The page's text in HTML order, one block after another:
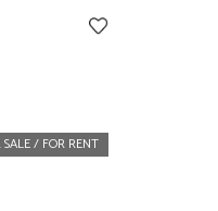
SALE / FOR RENT